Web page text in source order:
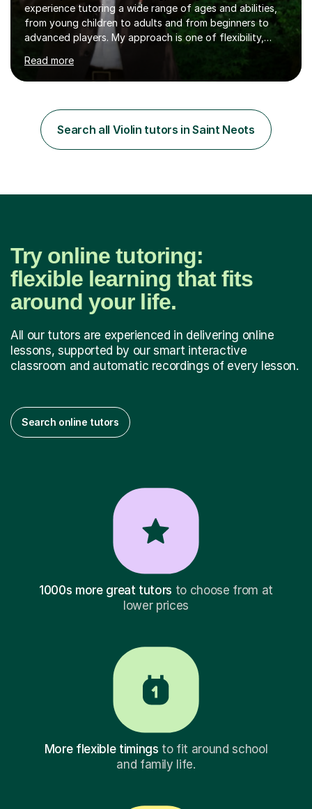
experience tutoring a wide range of ages and abilities,
from young children to adults and from beginners to
advanced players. My approach is one of flexibility,
taking into account the aims and abilities of each
individual and tailoring lessons to suit the student's
needs, whether they are preparing for exams,
to make lessons an enjoyable and inspiring experience.I
can prepare students for both ABRSM and Trinity
College graded exams and also offer music theory
Read more
Search all Violin tutors in Saint Neots
Try online tutoring:
flexible learning that fits
around your life.
All our tutors are experienced in delivering online
lessons, supported by our smart interactive
classroom and automatic recordings of every lesson.
Search online tutors
1000s more great tutors to choose from at
lower prices
More flexible timings to fit around school
and family life.